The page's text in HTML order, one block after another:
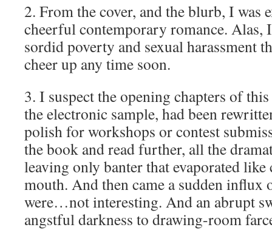
2. From the cover, and the blurb, I was
cheerful contemporary romance. Alas,
sordid poverty and sexual harassment
cheer up any time soon.
3. I suspect the opening chapters of
the electronic sample, had been
polish for workshops or contest
the book and read further, all the
leaving only banter that evaporated
mouth. And then came a sudden influx
were…not interesting. And an abrupt
angstful darkness to drawing-room